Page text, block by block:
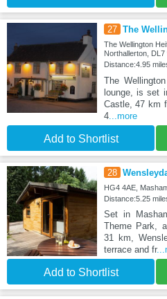
27 The
The Wellington
Northallerton, DL7
Distance:4.95
The
lounge, is set
Castle, 47 km
4...more
Add to Shortlist
28
HG4 4AE,
Distance:5.25
Set in
Theme Park,
31 km,
terrace and fr
Add to Shortlist